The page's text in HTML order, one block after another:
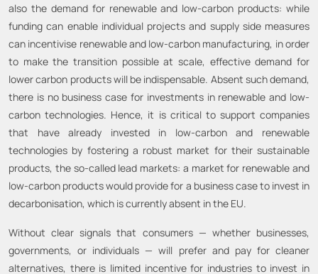
also the demand for renewable and low-carbon products: while
funding can enable individual projects and supply side measures
can incentivise renewable and low-carbon manufacturing, in order
to make the transition possible at scale, effective demand for
lower carbon products will be indispensable. Absent such demand,
there is no business case for investments in renewable and low-
carbon technologies. Hence, it is critical to support companies
that have already invested in low-carbon and renewable
technologies by fostering a robust market for their sustainable
products, the so-called lead markets: a market for renewable and
low-carbon products would provide for a business case to invest in
decarbonisation, which is currently absent in the EU.
Without clear signals that consumers — whether businesses,
governments, or individuals — will prefer and pay for cleaner
alternatives, there is limited incentive for industries to invest in